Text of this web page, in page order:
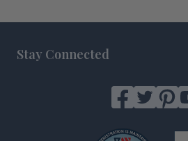
Stay Connected